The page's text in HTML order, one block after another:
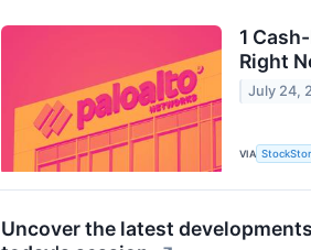
1
Right
July 24,
VIA
Uncover the latest